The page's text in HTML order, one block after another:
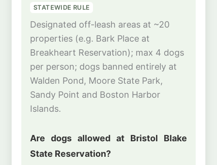
STATEWIDE RULE
Designated off-leash areas at ~20
properties (e.g. Bark Place at
Breakheart Reservation); max 4 dogs
per person; dogs banned entirely at
Walden Pond, Moore State Park,
Sandy Point and Boston Harbor
Islands.
Are dogs allowed at Bristol Blake
State Reservation?